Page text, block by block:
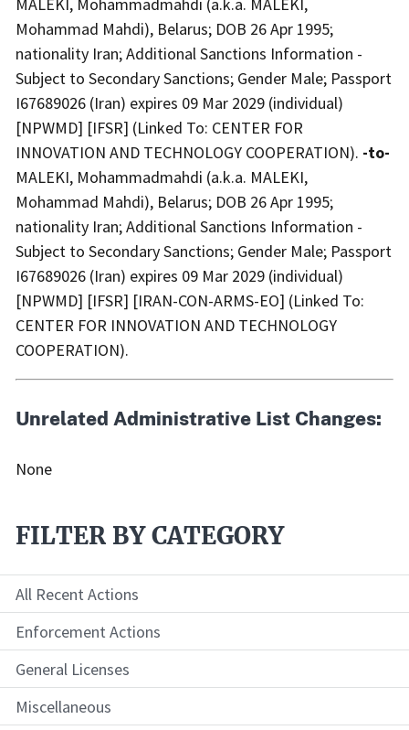
Mohammad Mahdi), Belarus; DOB 26 Apr 1995;
nationality Iran; Additional Sanctions Information -
Subject to Secondary Sanctions; Gender Male; Passport
I67689026 (Iran) expires 09 Mar 2029 (individual)
[NPWMD] [IFSR] (Linked To: CENTER FOR
INNOVATION AND TECHNOLOGY COOPERATION). -to-
MALEKI, Mohammadmahdi (a.k.a. MALEKI,
Mohammad Mahdi), Belarus; DOB 26 Apr 1995;
nationality Iran; Additional Sanctions Information -
Subject to Secondary Sanctions; Gender Male; Passport
I67689026 (Iran) expires 09 Mar 2029 (individual)
[NPWMD] [IFSR] [IRAN-CON-ARMS-EO] (Linked To:
CENTER FOR INNOVATION AND TECHNOLOGY
COOPERATION).
Unrelated Administrative List Changes:
None
FILTER BY CATEGORY
All Recent Actions
Enforcement Actions
General Licenses
Miscellaneous